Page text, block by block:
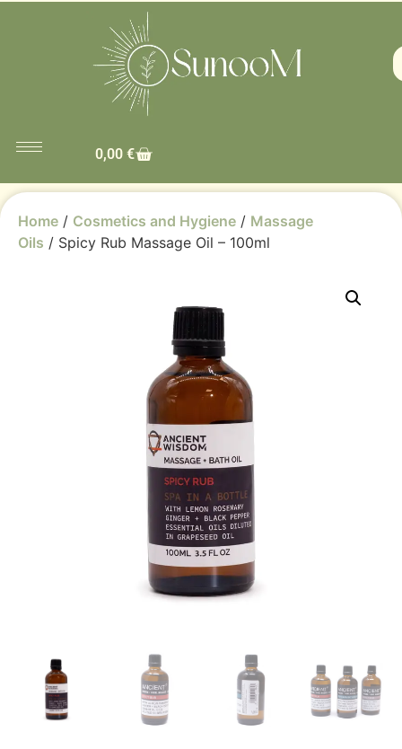
0,00 €
Home / Cosmetics and Hygiene / Massage
Oils / Spicy Rub Massage Oil – 100ml